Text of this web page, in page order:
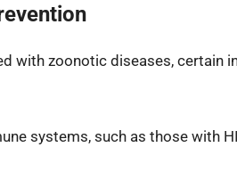
with zoonotic diseases, certain
systems, such as those with